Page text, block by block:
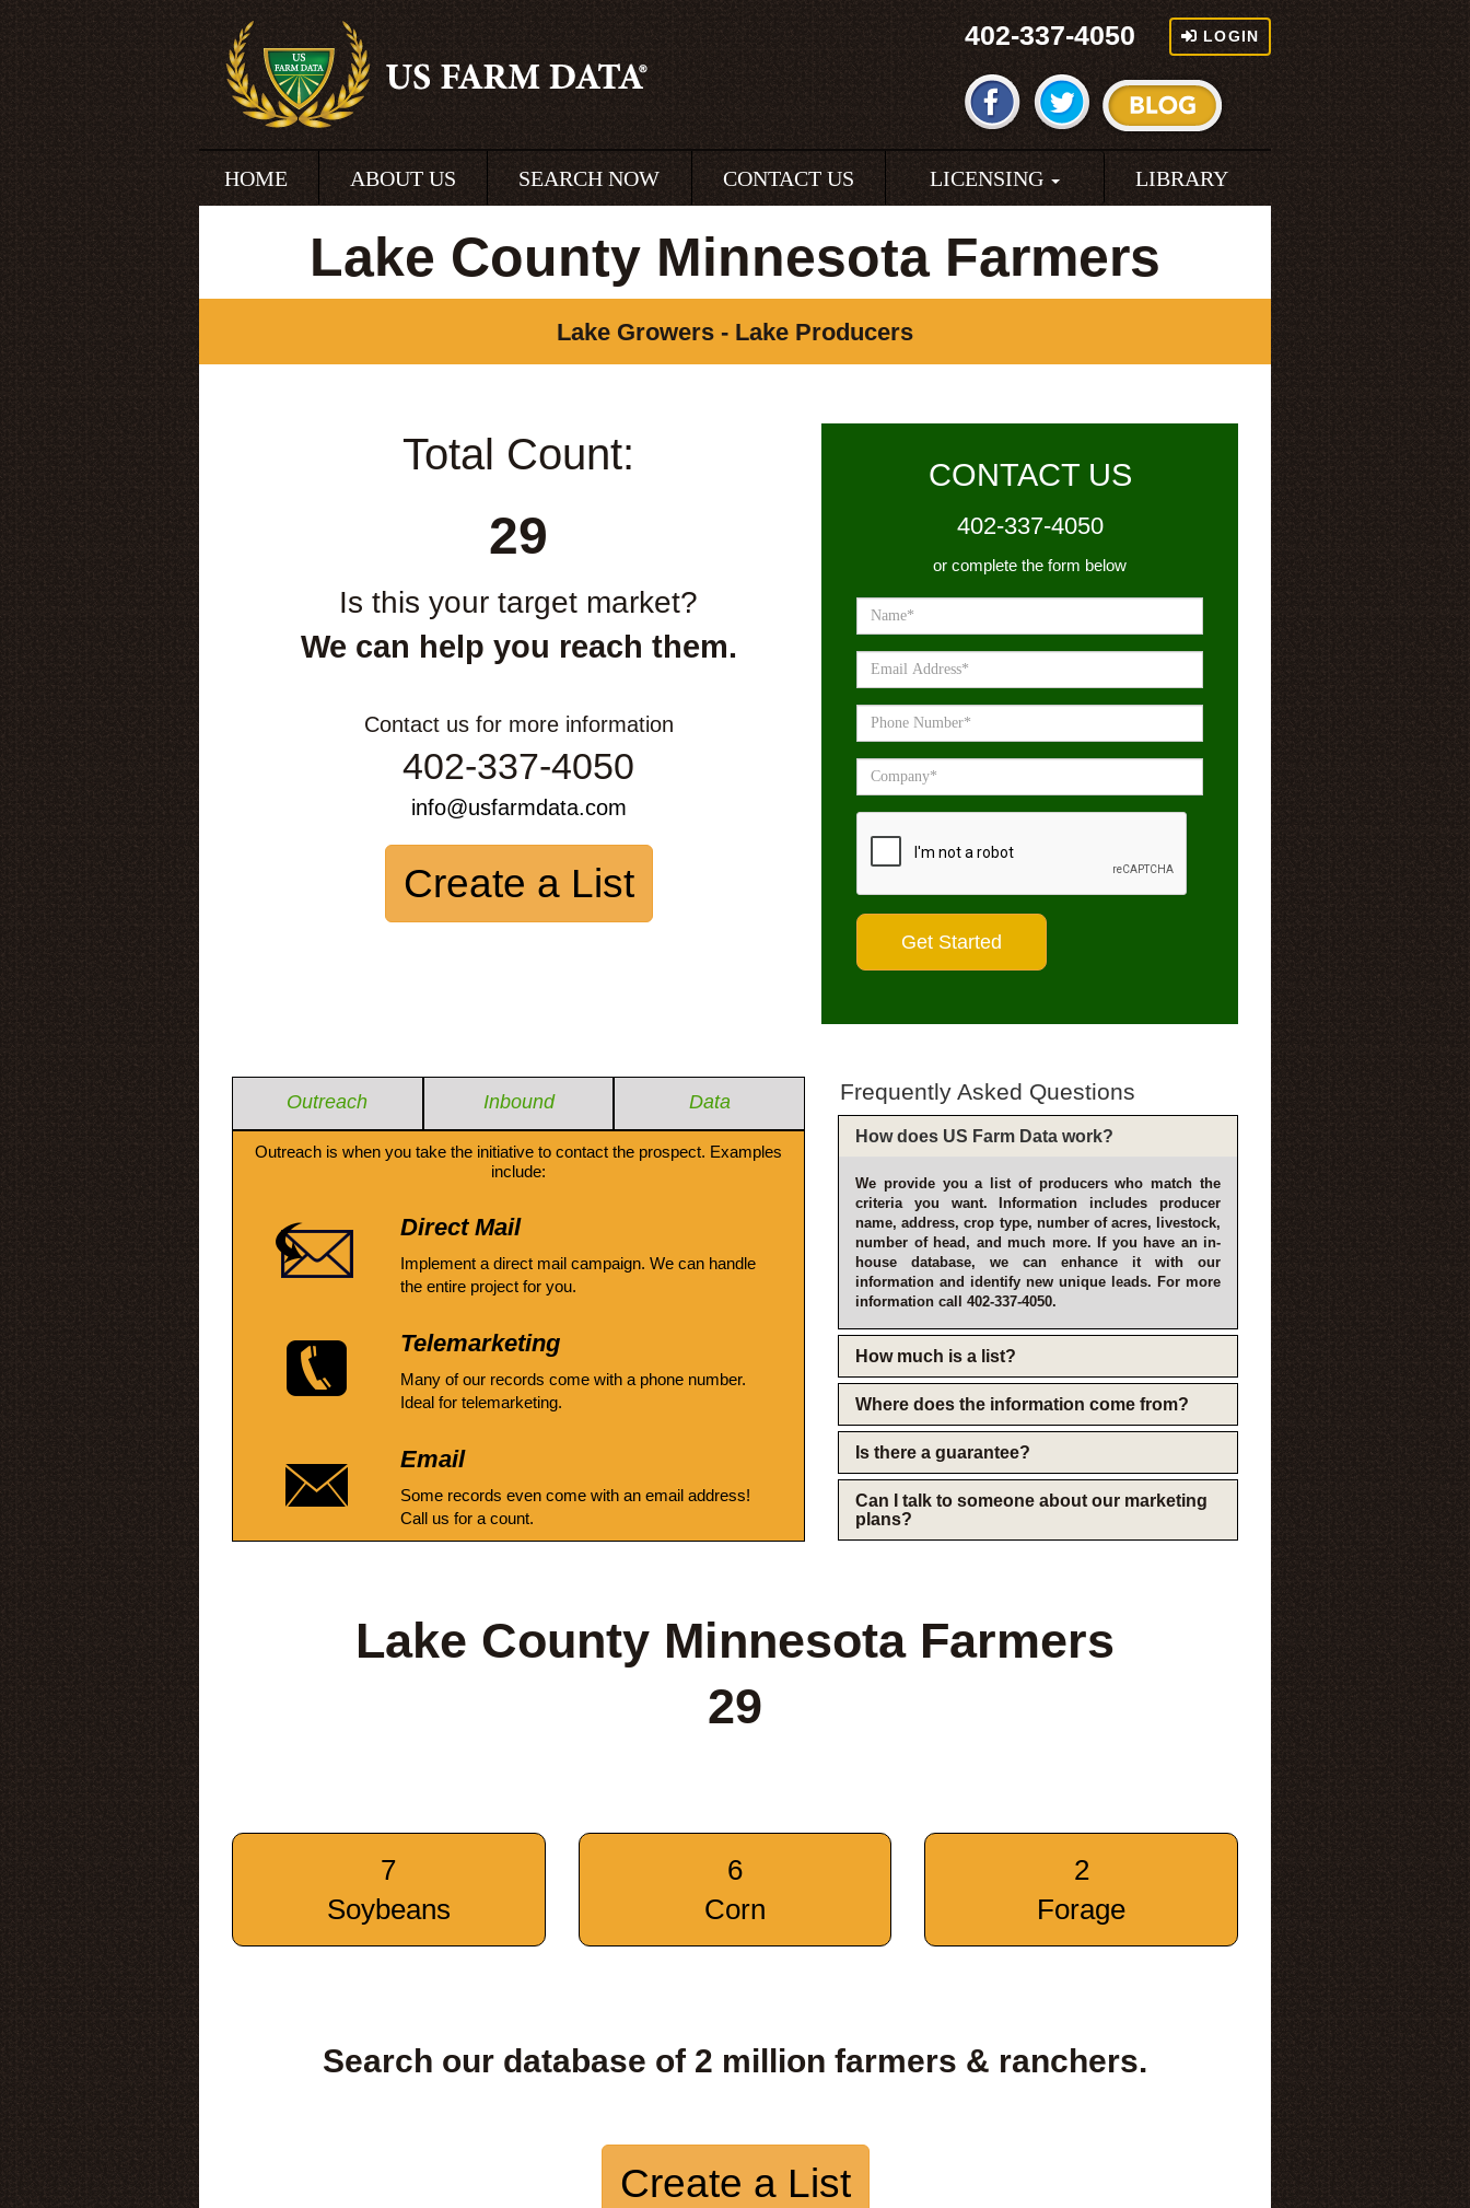
402-337-4050 LOGIN
HOME ABOUT US SEARCH NOW CONTACT US LICENSING LIBRARY
Lake County Minnesota Farmers
Lake Growers - Lake Producers
Total Count:
29
Is this your target market?
We can help you reach them.
Contact us for more information
402-337-4050
info@usfarmdata.com
Create a List
CONTACT US
402-337-4050
or complete the form below
Outreach Inbound Data
Outreach is when you take the initiative to contact the prospect. Examples
include:
Direct Mail
Implement a direct mail campaign. We can handle
the entire project for you.
Telemarketing
Many of our records come with a phone number.
Ideal for telemarketing.
Email
Some records even come with an email address!
Call us for a count.
Frequently Asked Questions
How does US Farm Data work?
We provide you a list of producers who match the
criteria you want. Information includes producer
name, address, crop type, number of acres, livestock,
number of head, and much more. If you have an in-
house database, we can enhance it with our
information and identify new unique leads. For more
information call 402-337-4050.
How much is a list?
Where does the information come from?
Is there a guarantee?
Can I talk to someone about our marketing
plans?
Lake County Minnesota Farmers
29
7
Soybeans
6
Corn
2
Forage
Search our database of 2 million farmers & ranchers.
Create a List